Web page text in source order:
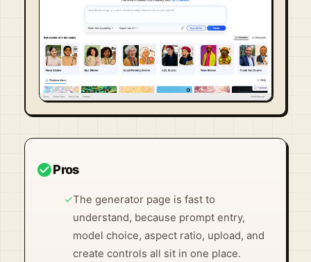
Visit Official Site ↗
check_circlePros
✓The generator page is fast to
understand, because prompt entry,
model choice, aspect ratio, upload, and
create controls all sit in one place.